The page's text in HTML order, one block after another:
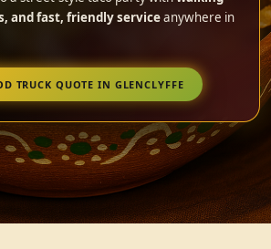
and fast, friendly serviceanywhere in
TRUCK QUOTE IN GLENCLYFFE